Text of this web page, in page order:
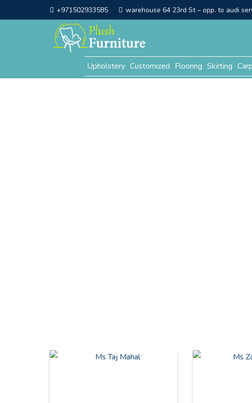
+971502933585 warehouse 64 23rd St – opp. to audi
Upholstery Customized Flooring Skirting